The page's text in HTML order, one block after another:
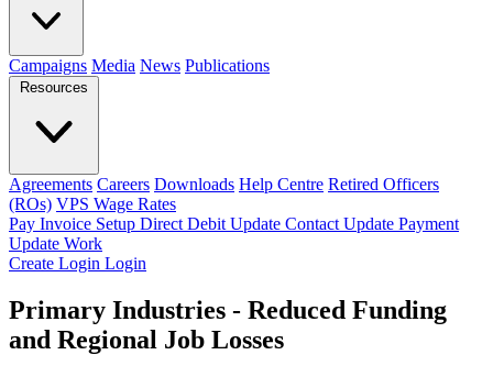
Campaigns Media News Publications
Resources
Agreements Careers Downloads Help Centre Retired Officers
(ROs) VPS Wage Rates
Pay Invoice Setup Direct Debit Update Contact Update Payment
Update Work
Create Login Login
Primary Industries - Reduced Funding
and Regional Job Losses